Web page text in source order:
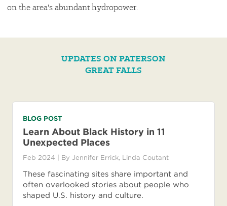
on the area's abundant hydropower.
UPDATES ON PATERSON
GREAT FALLS
BLOG POST
Learn About Black History in 11
Unexpected Places
Feb 2024 | By Jennifer Errick, Linda Coutant
These fascinating sites share important and
often overlooked stories about people who
shaped U.S. history and culture.